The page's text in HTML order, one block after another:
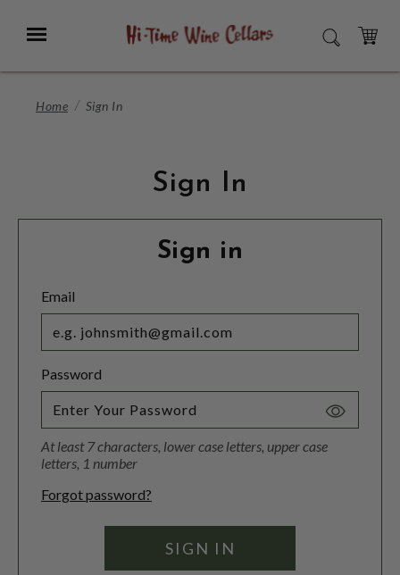
Main
Menu SEARCH
CART
Home Sign In
Sign In
Sign in
Email
Password
Toggle
At least 7 characters, lower case letters, upper case
letters, 1 number
Forgot password?